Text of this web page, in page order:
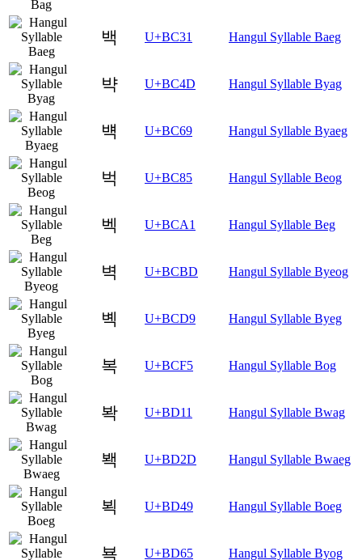
백 U+BC31 Hangul Syllable Baeg
뱍 U+BC4D Hangul Syllable Byag
뱩 U+BC69 Hangul Syllable Byaeg
벅 U+BC85 Hangul Syllable Beog
벡 U+BCA1 Hangul Syllable Beg
벽 U+BCBD Hangul Syllable Byeog
볙 U+BCD9 Hangul Syllable Byeg
복 U+BCF5 Hangul Syllable Bog
봑 U+BD11 Hangul Syllable Bwag
봭 U+BD2D Hangul Syllable Bwaeg
뵉 U+BD49 Hangul Syllable Boeg
뵥 U+BD65 Hangul Syllable Byog